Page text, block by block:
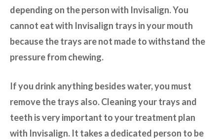
depending on the person with Invisalign. You
cannot eat with Invisalign trays in your mouth
because the trays are not made to withstand the
pressure from chewing.
If you drink anything besides water, you must
remove the trays also. Cleaning your trays and
teeth is very important to your treatment plan
with Invisalign. It takes a dedicated person to be